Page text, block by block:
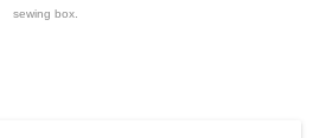
sewing box.